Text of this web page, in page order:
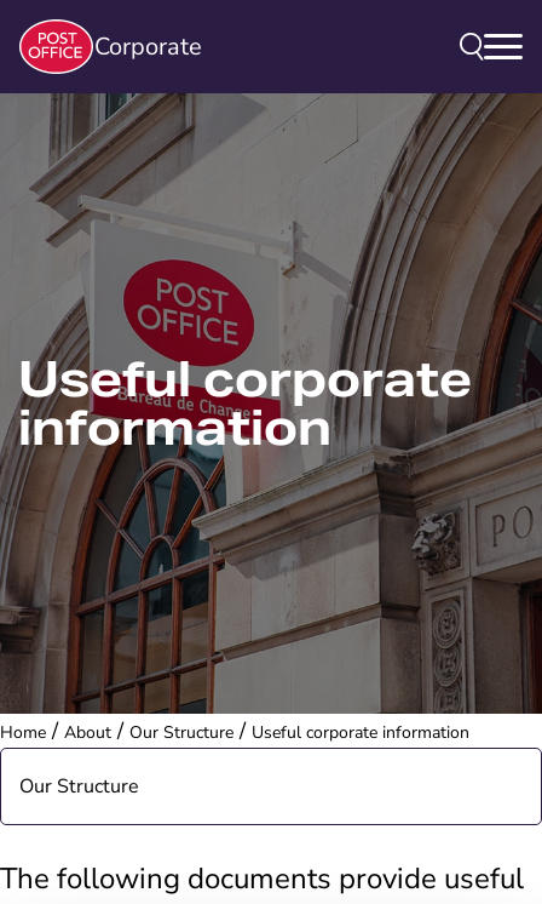
Corporate
Useful corporate
information
Home / About / Our Structure / Useful corporate information
The following documents provide useful
Our Structure
Our Board